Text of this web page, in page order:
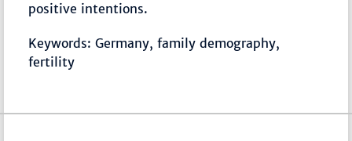
positive intentions.
Keywords: Germany, family demography,
fertility